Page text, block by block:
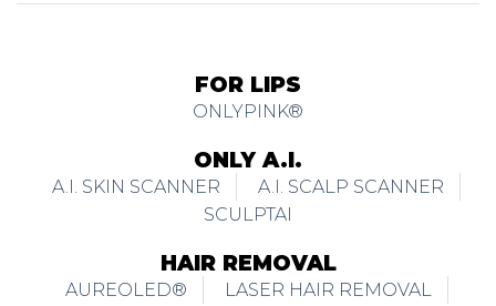
FOR LIPS
ONLYPINK®
ONLY A.I.
A.I. SKIN SCANNER
A.I. SCALP SCANNER
SCULPTAI
HAIR REMOVAL
AUREOLED®
LASER HAIR REMOVAL